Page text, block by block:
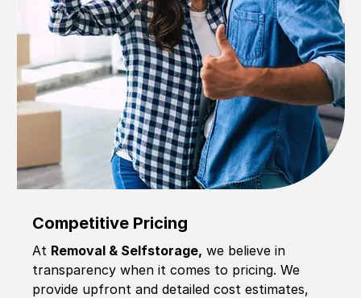
Competitive Pricing
At Removal & Selfstorage, we believe in
transparency when it comes to pricing. We
provide upfront and detailed cost estimates,